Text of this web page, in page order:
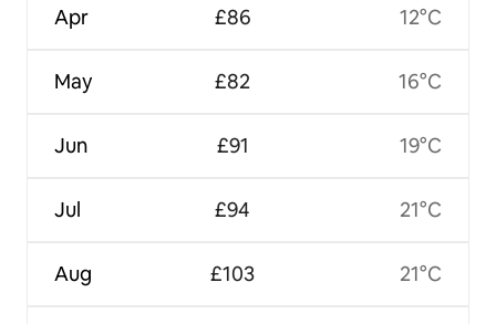
Apr
May
Jun
Jul
Aug
£86
£82
£91
£94
£103
12°C
16°C
19°C
21°C
21°C